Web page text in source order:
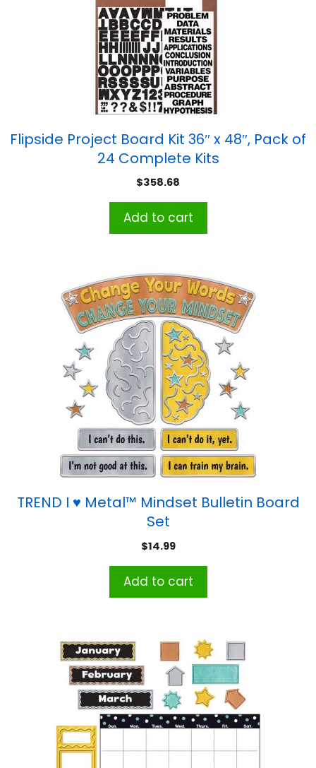
Flipside Project Board Kit 36″ x 48″, Pack of
24 Complete Kits
$358.68
Add to cart
TREND I ♥ Metal™ Mindset Bulletin Board
Set
$14.99
Add to cart